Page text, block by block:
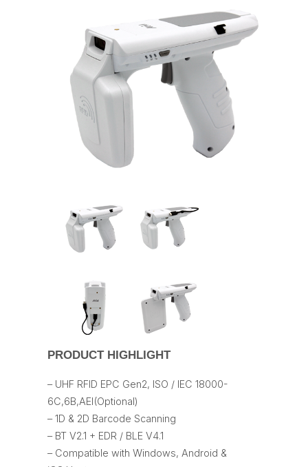
PRODUCT HIGHLIGHT
– UHF RFID EPC Gen2, ISO / IEC 18000-
6C,6B,AEI(Optional)
– 1D & 2D Barcode Scanning
– BT V2.1 + EDR / BLE V4.1
– Compatible with Windows, Android &